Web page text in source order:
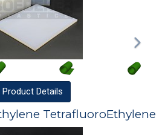
Product Details
TetrafluoroEthylene